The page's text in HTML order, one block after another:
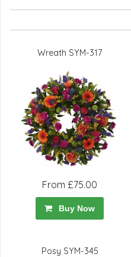
Wreath SYM-317
From £75.00
Buy Now
Posy SYM-345